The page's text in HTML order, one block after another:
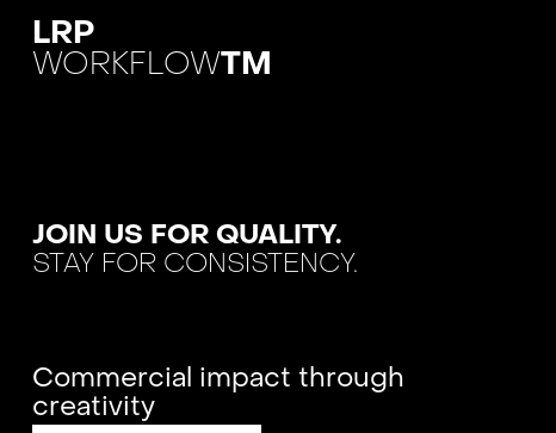
LRP
WORKFLOWTM
JOIN US FOR QUALITY.
STAY FOR CONSISTENCY.
Commercial impact through
creativity